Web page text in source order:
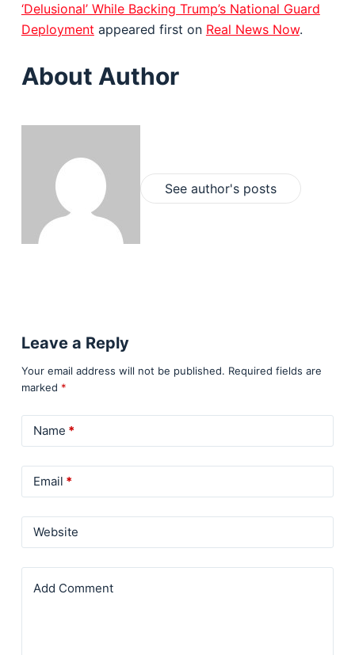
‘Delusional’ While Backing Trump’s National Guard
Deployment appeared first on Real News Now.
About Author
See author's posts
Leave a Reply
Your email address will not be published. Required fields are
marked *
Name *
Email *
Website
Add Comment